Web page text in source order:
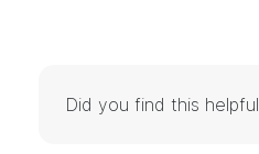
Did you find this